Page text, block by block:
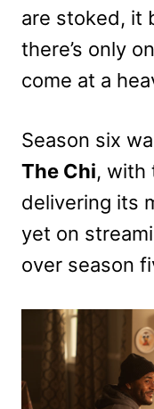
are stoked, it
there’s only
come at a
Season six
The Chi, with
delivering its
yet on
over season